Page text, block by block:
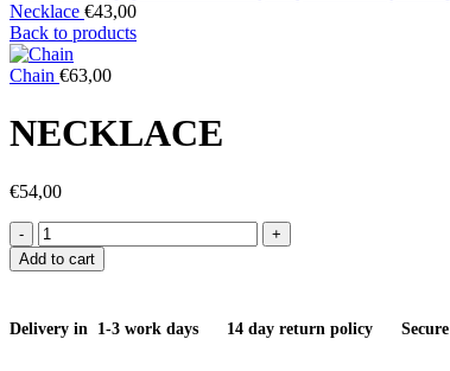
Necklace €43,00
Back to products
Chain €63,00
NECKLACE
€54,00
Necklace
quantity
Add to cart
Delivery in 1-3 work days 14 day return policy